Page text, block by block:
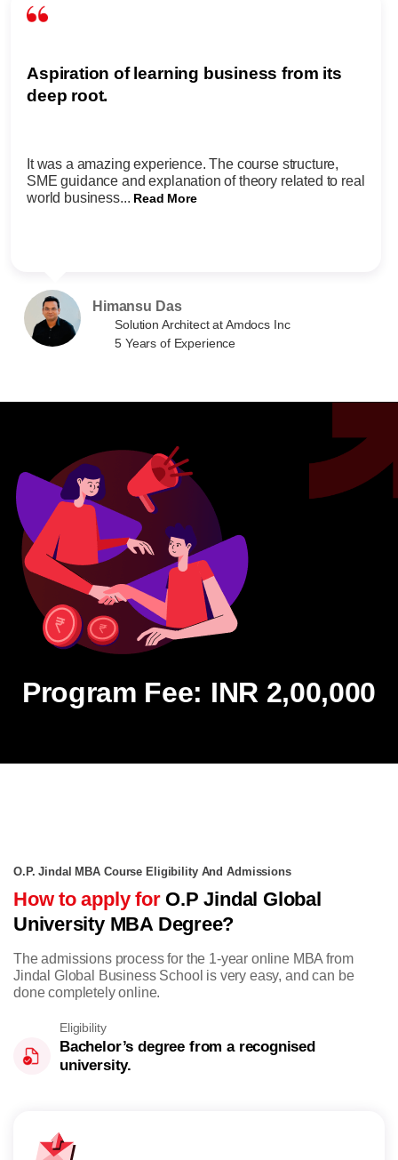
Aspiration of learning business from its
deep root.
It was a amazing experience. The course structure,
SME guidance and explanation of theory related to real
world business... Read More
Himansu Das
Solution Architect at Amdocs Inc
5 Years of Experience
Program Fee: INR 2,00,000
O.P. Jindal MBA Course Eligibility And Admissions
How to apply forO.P Jindal Global
University MBA Degree?
The admissions process for the 1-year online MBA from
Jindal Global Business School is very easy, and can be
done completely online.
Eligibility
Bachelor’s degree from a recognised
university.